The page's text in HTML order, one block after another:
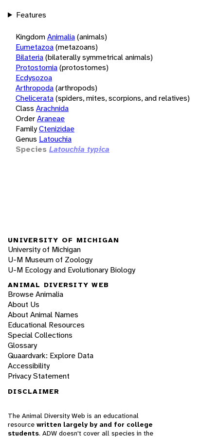
Features
KingdomAnimalia(animals)
Eumetazoa(metazoans)
Bilateria(bilaterally symmetrical animals)
Protostomia(protostomes)
Ecdysozoa
Arthropoda(arthropods)
Chelicerata(spiders, mites, scorpions, and relatives)
Class Arachnida
OrderAraneae
FamilyCtenizidae
Genus Latouchia
Species Latouchia typica
UNIVERSITY OF MICHIGAN
University of Michigan
U-M Museum of Zoology
U-M Ecology and Evolutionary Biology
ANIMAL DIVERSITY WEB
Browse Animalia
About Us
About Animal Names
Educational Resources
Special Collections
Glossary
Quaardvark: Explore Data
Accessibility
Privacy Statement
DISCLAIMER
The Animal Diversity Web is an educational
resource written largely by and for college
students. ADW doesn't cover all species in the